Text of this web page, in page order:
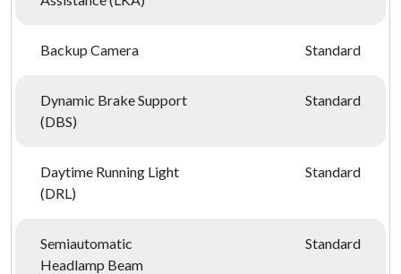
Backup Camera Standard
Dynamic Brake Support
(DBS)
Standard
Daytime Running Light
(DRL)
Standard
Semiautomatic
Headlamp Beam
Standard